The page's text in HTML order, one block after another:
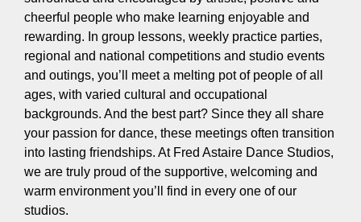
cheerful people who make learning enjoyable and
rewarding. In group lessons, weekly practice parties,
regional and national competitions and studio events
and outings, you’ll meet a melting pot of people of all
ages, with varied cultural and occupational
backgrounds. And the best part? Since they all share
your passion for dance, these meetings often transition
into lasting friendships. At Fred Astaire Dance Studios,
we are truly proud of the supportive, welcoming and
warm environment you’ll find in every one of our
studios.